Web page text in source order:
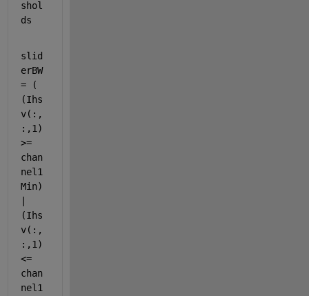
shol
ds
slid
erBW
= (
(Ihs
v(:,
:,1)
>=
chan
nel1
Min)
(Ihs
v(:,
:,1)
<=
chan
nel1